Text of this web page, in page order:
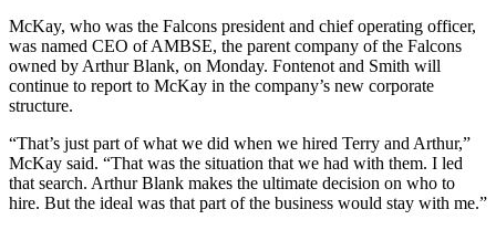
McKay, who was the Falcons president and chief operating officer,
was named CEO of AMBSE, the parent company of the Falcons
owned by Arthur Blank, on Monday. Fontenot and Smith will
continue to report to McKay in the company’s new corporate
structure.
“That’s just part of what we did when we hired Terry and Arthur,”
McKay said. “That was the situation that we had with them. I led
that search. Arthur Blank makes the ultimate decision on who to
hire. But the ideal was that part of the business would stay with me.”